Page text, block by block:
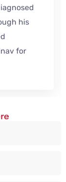
his
for